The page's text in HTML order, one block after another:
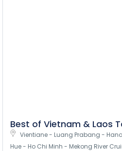
Best of Vietnam & Laos
Vientiane - Luang Prabang -
Hue - Ho Chi Minh - Mekong River